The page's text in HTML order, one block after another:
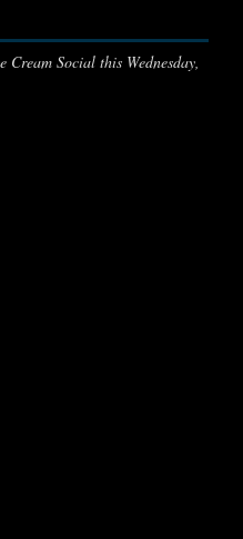
Cream Social this Wednesday,